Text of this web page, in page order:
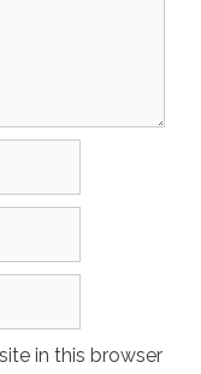
in this browser